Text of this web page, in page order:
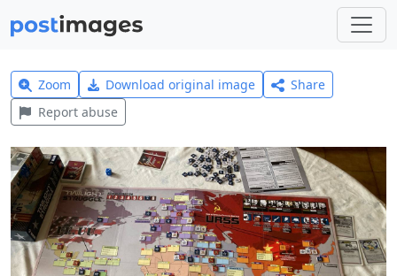
Zoom Download original image
Share
Report abuse